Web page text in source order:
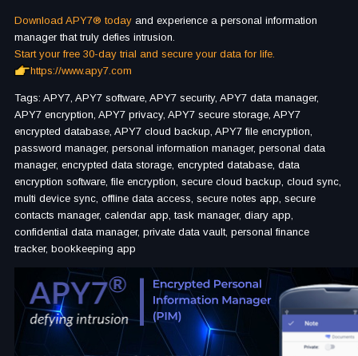
Download APY7® today and experience a personal information
manager that truly defies intrusion.
Start your free 30-day trial and secure your data for life.
https://www.apy7.com
Tags: APY7, APY7 software, APY7 security, APY7 data manager,
APY7 encryption, APY7 privacy, APY7 secure storage, APY7
encrypted database, APY7 cloud backup, APY7 file encryption,
password manager, personal information manager, personal data
manager, encrypted data storage, encrypted database, data
encryption software, file encryption, secure cloud backup, cloud sync,
multi device sync, offline data access, secure notes app, secure
contacts manager, calendar app, task manager, diary app,
confidential data manager, private data vault, personal finance
tracker, bookkeeping app